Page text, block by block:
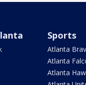
Sports
Atlanta
Atlanta
Atlanta